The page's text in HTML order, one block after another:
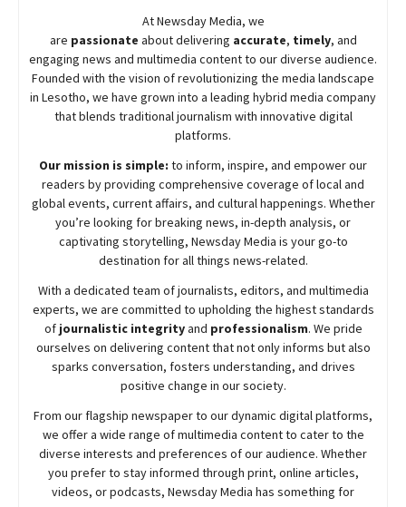
AtNewsdayMedia, we
are passionate aboutdelivering accurate, timely, and
engaging news and multimedia content to our diverse audience.
Founded with the vision of revolutionizing the media landscape
in Lesotho, we have grown into a leading hybrid media company
that blends traditional journalism with innovative digital
platforms.
Our mission is simple: to inform, inspire, and empower our
readers by providing comprehensive coverage of local and
global events, current affairs, and cultural happenings. Whether
you’re looking for breaking news, in-depth analysis, or
captivating storytelling, NewsdayMedia is your go-to
destination for all things news-related.
With a dedicated team of journalists, editors, and multimedia
experts, we are committed to upholding the highest standards
of journalistic integrityand professionalism. We pride
ourselves on delivering content that not only informs but also
sparks conversation, fosters understanding, and drives
positive change in our society.
From our flagship newspaper to our dynamic digital platforms,
we offer a wide range of multimedia content to cater to the
diverse interests and preferences of our audience. Whether
you prefer to stay informed through print, online articles,
videos, or podcasts, NewsdayMedia has something for